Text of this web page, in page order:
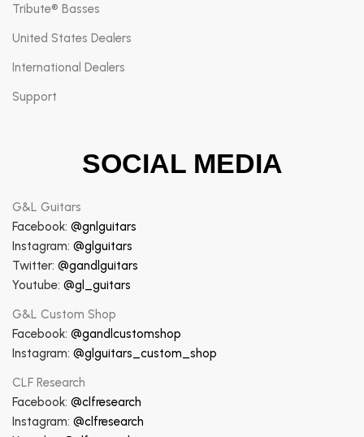
Tribute® Basses
United States Dealers
International Dealers
Support
SOCIAL MEDIA
G&L Guitars
Facebook: @gnlguitars
Instagram: @glguitars
Twitter: @gandlguitars
Youtube: @gl_guitars
G&L Custom Shop
Facebook: @gandlcustomshop
Instagram: @glguitars_custom_shop
CLF Research
Facebook: @clfresearch
Instagram: @clfresearch